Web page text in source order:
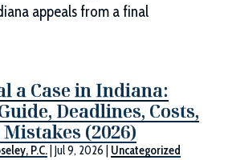
appeals from a final
a Case in Indiana:
Deadlines, Costs,
(2026)
P.C. |Jul 9, 2026 Uncategorized